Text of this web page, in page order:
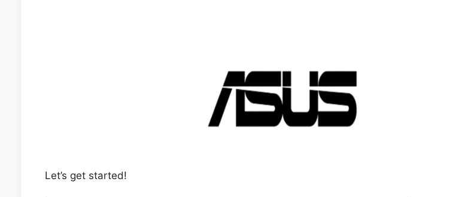
Let’s get started!